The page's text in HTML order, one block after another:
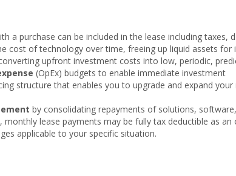
a purchase can be included in the lease including taxes,
cost of technology over time, freeing up liquid assets
upfront investment costs into low, periodic,
(OpEx) budgets to enable immediate investment
structure that enables you to upgrade and expand
by consolidating repayments of solutions,
monthly lease payments may be fully tax deductible as
applicable to your specific situation.